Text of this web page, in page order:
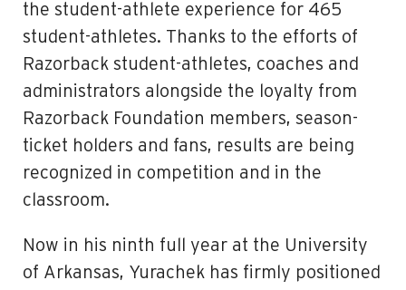
the student-athlete experience for 465
student-athletes. Thanks to the efforts of
Razorback student-athletes, coaches and
administrators alongside the loyalty from
Razorback Foundation members, season-
ticket holders and fans, results are being
recognized in competition and in the
classroom.
Now in his ninth full year at the University
of Arkansas, Yurachek has firmly positioned